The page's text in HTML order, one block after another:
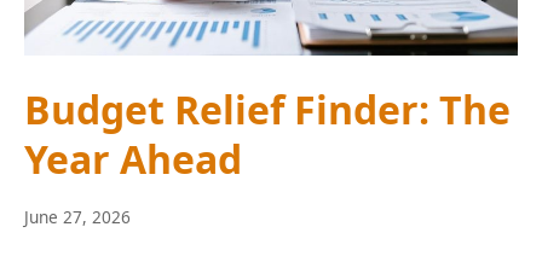
Budget Relief Finder: The
Year Ahead
June 27, 2026